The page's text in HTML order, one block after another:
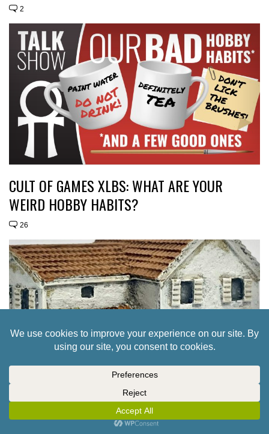
2
CULT OF GAMES XLBS: WHAT ARE YOUR
WEIRD HOBBY HABITS?
26
ADD 6MM PENINSULAR WAR TERRAIN TO
YOUR TINY BATTLEFIELDS